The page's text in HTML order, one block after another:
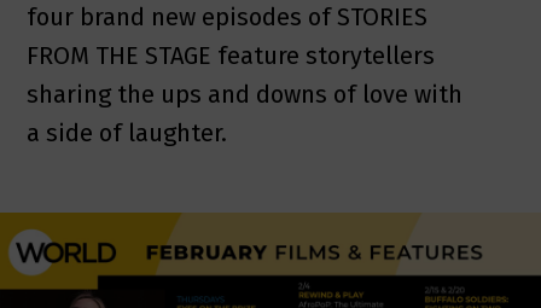
four brand new episodes of STORIES
FROM THE STAGE feature storytellers
sharing the ups and downs of love with
a side of laughter.